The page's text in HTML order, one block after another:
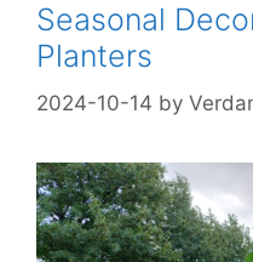
Seasonal
Planters
2024-10-14 by